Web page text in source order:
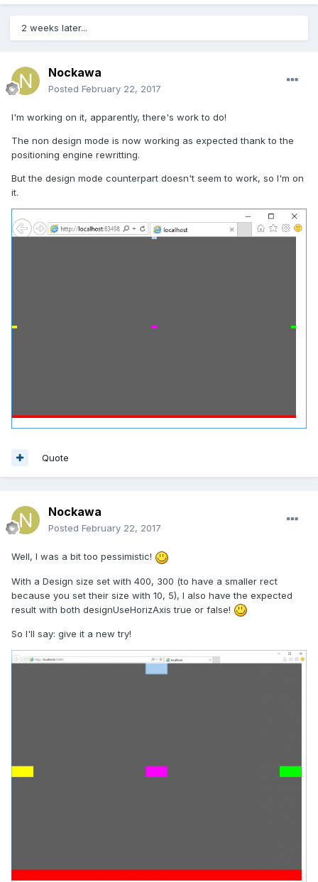
2 weeks later...
Nockawa
Posted February 22, 2017
I'm working on it, apparently, there's work to do!
The non design mode is now working as expected thank to the
positioning engine rewritting.
But the design mode counterpart doesn't seem to work, so I'm on
it.
Quote
Nockawa
Posted February 22, 2017
Well, I was a bit too pessimistic!
With a Design size set with 400, 300 (to have a smaller rect
because you set their size with 10, 5), I also have the expected
result with both designUseHorizAxis true or false!
So I'll say: give it a new try!